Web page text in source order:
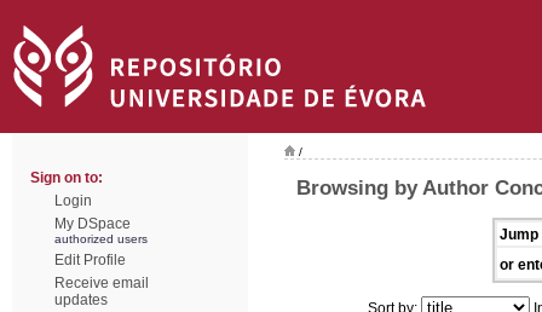
Sign on to:
Login
My DSpace
authorized users
Edit Profile
Receive email
updates
/
Browsing by Author
Jump
or
Sort by: